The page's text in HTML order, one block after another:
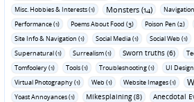
Misc. Hobbies & Interests (1)
Monsters (14)
Performance (1)
Poems About Food (3) Poison Pen (2)
Site Info & Navigation (1)
Social Media (1) Social Web (1)
Supernatural (1)
Surrealism (1) Sworn truths (6)
Tomfoolery (1)
Tools (1) Troubleshooting (1) UI Design
Virtual Photography (1)
Web (1) Website Images (1)
Yoast Annoyances (1) Mikesplaining (8)
Anecdotal